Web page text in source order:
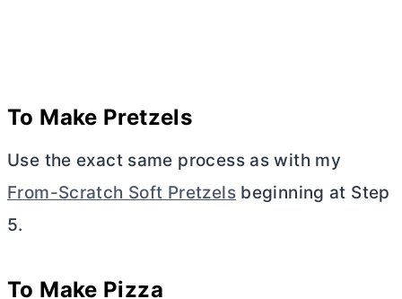
To Make Pretzels
Use the exact same process as with my
From-Scratch Soft Pretzelsbeginning at Step
5.
To Make Pizza